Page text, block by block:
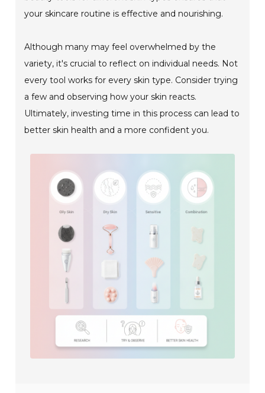
your skincare routine is effective and nourishing.
Although many may feel overwhelmed by the
variety, it's crucial to reflect on individual needs. Not
every tool works for every skin type. Consider trying
a few and observing how your skin reacts.
Ultimately, investing time in this process can lead to
better skin health and a more confident you.